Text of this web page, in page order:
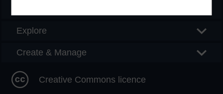
Explore
Create & Manage
Creative Commons licence